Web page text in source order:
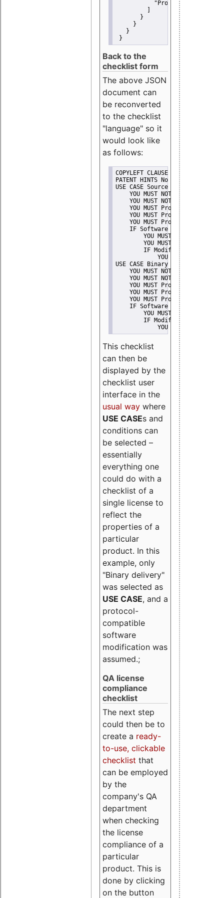
"Promote"
       }
     }
   }
}
Back to the
checklist form
The above JSON
document can
be reconverted
to the checklist
"language" so it
would look like
as follows:
COPYLEFT CLAUSE No
PATENT HINTS No
USE CASE Source code delivery
YOU MUST NOT Misrepresent
    YOU MUST NOT Promote
YOU MUST Provide Copyright
YOU MUST Provide License
YOU MUST Provide Warranty
    IF Software modification
YOU MUST Provide
YOU MUST NOT
IF Modified work Is
YOU MUST NOT Use
USE CASE Binary delivery
YOU MUST NOT Misrepresent
    YOU MUST NOT Promote
YOU MUST Provide Copyright
YOU MUST Provide License
YOU MUST Provide Warranty
    IF Software modification
YOU MUST Provide
IF Modified work Is
YOU MUST NOT Use
This checklist
can then be
displayed by the
checklist user
interface in the
usual way where
USE CASEs and
conditions can
be selected –
essentially
everything one
could do with a
checklist of a
single license to
reflect the
properties of a
particular
product. In this
example, only
"Binary delivery"
was selected as
USE CASE, and a
protocol-
compatible
software
modification was
assumed.;
QA license
compliance
checklist
The next step
could then be to
create a ready-
to-use, clickable
checklist that
can be employed
by the
company's QA
department
when checking
the license
compliance of a
particular
product. This is
done by clicking
on the button